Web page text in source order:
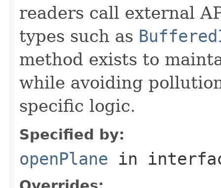
readers call external
types such as
method exists to
while avoiding
specific logic.
Specified by:
openPlane in